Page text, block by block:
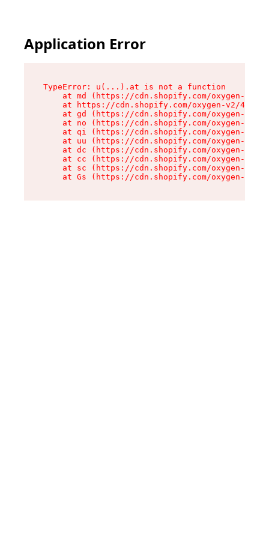
Application Error
TypeError: u(...).at is not a function
at md (https://cdn.shopify.com/oxygen-v2/
at https://cdn.shopify.com/oxygen-v2/
at gd (https://cdn.shopify.com/oxygen-v2/
at no (https://cdn.shopify.com/oxygen-v2/
at qi (https://cdn.shopify.com/oxygen-v2/
at uu (https://cdn.shopify.com/oxygen-v2/
at dc (https://cdn.shopify.com/oxygen-v2/
at cc (https://cdn.shopify.com/oxygen-v2/
at sc (https://cdn.shopify.com/oxygen-v2/
at Gs (https://cdn.shopify.com/oxygen-v2/